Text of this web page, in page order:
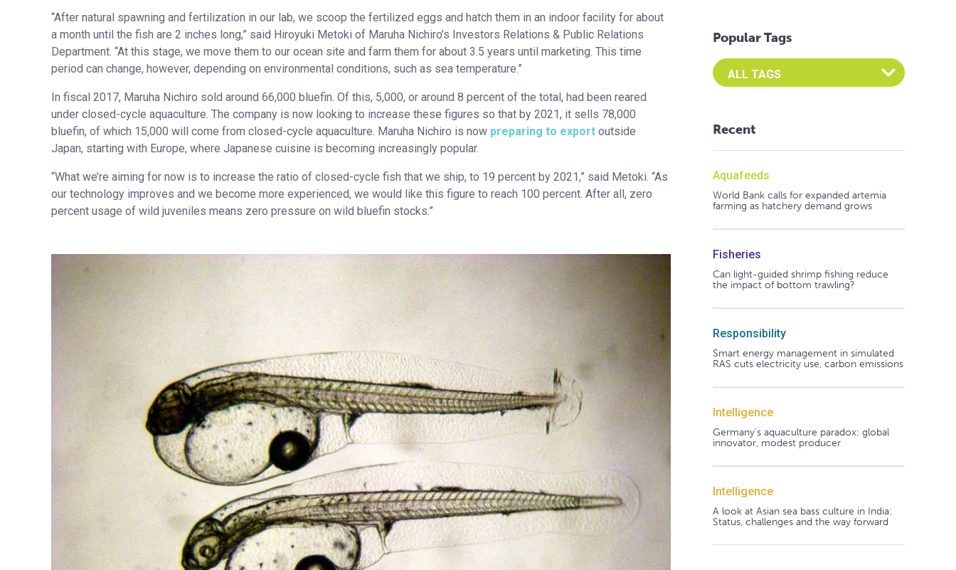
“After natural spawning and fertilization in our lab, we scoop the fertilized eggs and hatch them in an indoor facility for about
a month until the fish are 2 inches long,” said Hiroyuki Metoki of Maruha Nichiro’s Investors Relations & Public Relations
Department. “At this stage, we move them to our ocean site and farm them for about 3.5 years until marketing. This time
period can change, however, depending on environmental conditions, such as sea temperature.”
In fiscal 2017, Maruha Nichiro sold around 66,000 bluefin. Of this, 5,000, or around 8 percent of the total, had been reared
under closed-cycle aquaculture. The company is now looking to increase these figures so that by 2021, it sells 78,000
bluefin, of which 15,000 will come from closed-cycle aquaculture. Maruha Nichiro is now preparing to export outside
Japan, starting with Europe, where Japanese cuisine is becoming increasingly popular.
“What we’re aiming for now is to increase the ratio of closed-cycle fish that we ship, to 19 percent by 2021,” said Metoki. “As
our technology improves and we become more experienced, we would like this figure to reach 100 percent. After all, zero
percent usage of wild juveniles means zero pressure on wild bluefin stocks.”
Popular Tags
Select an Advocate Tag to view it's posts
Recent
Aquafeeds
World Bank calls for expanded artemia
farming as hatchery demand grows
Fisheries
Can light-guided shrimp fishing reduce
the impact of bottom trawling?
Responsibility
Smart energy management in simulated
RAS cuts electricity use, carbon emissions
Intelligence
Germany's aquaculture paradox: global
innovator, modest producer
Intelligence
A look at Asian sea bass culture in India:
Status, challenges and the way forward